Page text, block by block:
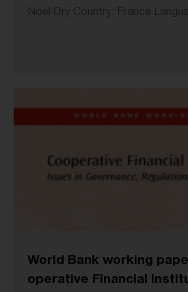
Noël Ory Country: France
World Bank working
operative Financial